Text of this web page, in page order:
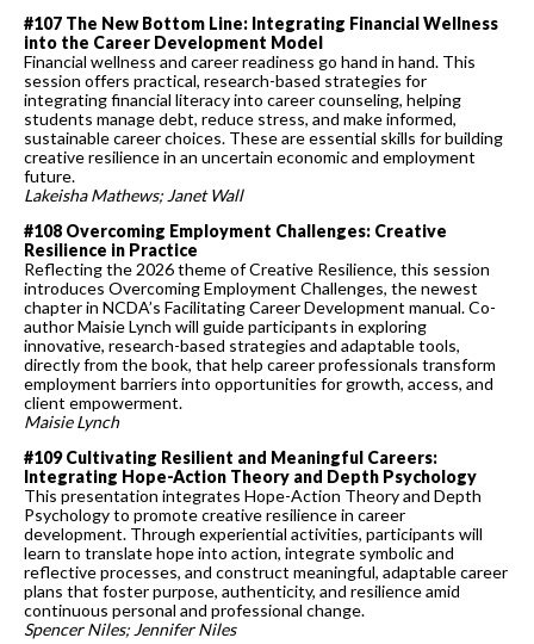
#107 The New Bottom Line: Integrating Financial Wellness
into the Career Development Model
Financial wellness and career readiness go hand in hand. This
session offers practical, research-based strategies for
integrating financial literacy into career counseling, helping
students manage debt, reduce stress, and make informed,
sustainable career choices. These are essential skills for building
creative resilience in an uncertain economic and employment
future.
Lakeisha Mathews; Janet Wall
#108 Overcoming Employment Challenges: Creative
Resilience in Practice
Reflecting the 2026 theme of Creative Resilience, this session
introduces Overcoming Employment Challenges, the newest
chapter in NCDA’s Facilitating Career Development manual. Co-
author Maisie Lynch will guide participants in exploring
innovative, research-based strategies and adaptable tools,
directly from the book, that help career professionals transform
employment barriers into opportunities for growth, access, and
client empowerment.
Maisie Lynch
#109 Cultivating Resilient and Meaningful Careers:
Integrating Hope-Action Theory and Depth Psychology
This presentation integrates Hope-Action Theory and Depth
Psychology to promote creative resilience in career
development. Through experiential activities, participants will
learn to translate hope into action, integrate symbolic and
reflective processes, and construct meaningful, adaptable career
plans that foster purpose, authenticity, and resilience amid
continuous personal and professional change.
Spencer Niles; Jennifer Niles